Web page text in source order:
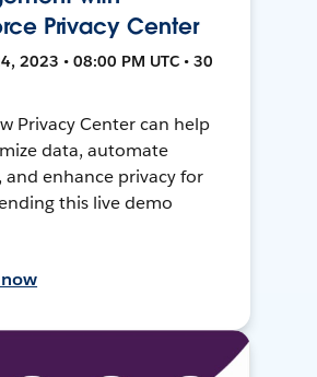
Privacy Center
2023 • 08:00 PM UTC • 30
Privacy Center can help
data, automate
and enhance privacy for
this live demo